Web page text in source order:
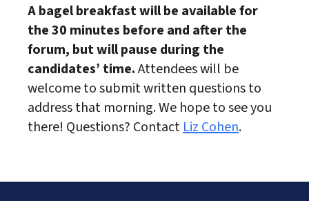
A bagel breakfast will be available for
the 30 minutes before and after the
forum, but will pause during the
candidates’ time.Attendees will be
welcome to submit written questions to
address that morning. We hope to see you
there! Questions? ContactLiz Cohen.